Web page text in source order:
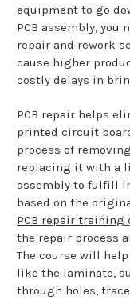
equipment to go
PCB assembly, you
repair and rework
cause higher
costly delays in
PCB repair helps
printed circuit
process of
replacing it with a
assembly to fulfill
based on the
PCB repair training
the repair process
The course will
like the laminate,
through holes,